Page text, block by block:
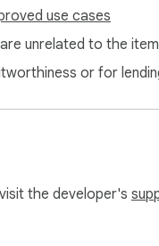
use cases
unrelated to the
or for
the developer's